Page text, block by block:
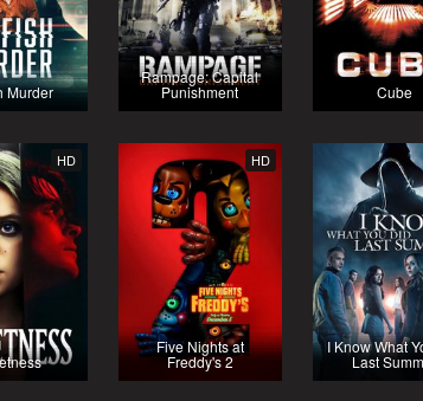
Murder
Rampage: Capital
Punishment Cube
HD HD
Five Nights at
Freddy's 2
I Know What
Last